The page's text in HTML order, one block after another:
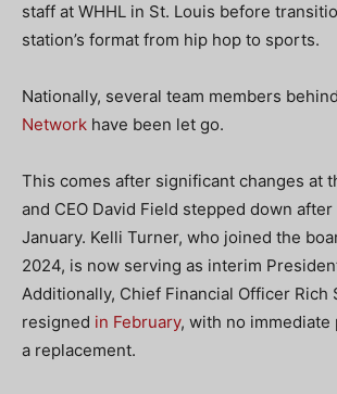
staff at WHHL in St. Louis before
station’s format from hip hop to sports.
Nationally, several team members
Network have been let go.
This comes after significant changes at
and CEO David Field stepped down
January. Kelli Turner, who joined the
2024, is now serving as interim
Additionally, Chief Financial Officer Rich
resigned in February, with no immediate
a replacement.